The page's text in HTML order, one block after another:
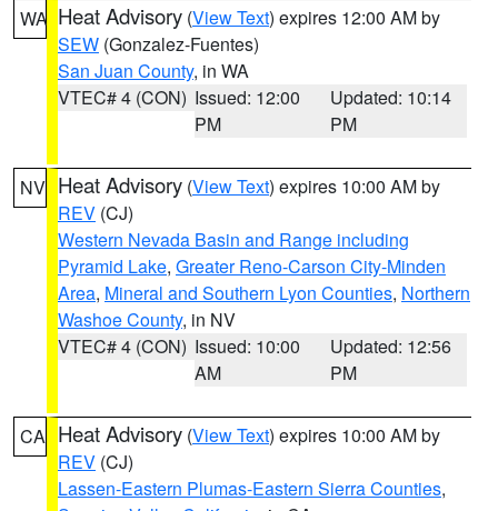
WA Heat Advisory (View Text) expires 12:00 AM by
SEW (Gonzalez-Fuentes)
San Juan County, in WA
VTEC# 4 (CON) Issued: 12:00
PM
Updated: 10:14
PM
NV Heat Advisory (View Text) expires 10:00 AM by
REV (CJ)
Western Nevada Basin and Range including
Pyramid Lake, Greater Reno-Carson City-Minden
Area, Mineral and Southern Lyon Counties, Northern
Washoe County, in NV
VTEC# 4 (CON) Issued: 10:00
AM
Updated: 12:56
PM
CA Heat Advisory (View Text) expires 10:00 AM by
REV (CJ)
Lassen-Eastern Plumas-Eastern Sierra Counties,